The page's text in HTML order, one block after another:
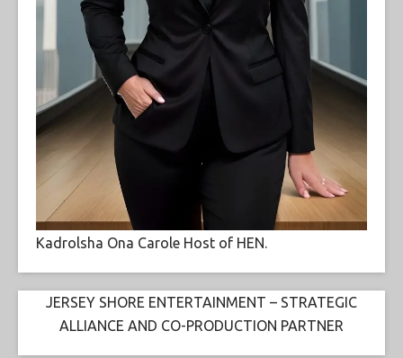
Kadrolsha Ona Carole Host of HEN.
JERSEY SHORE ENTERTAINMENT – STRATEGIC
ALLIANCE AND CO-PRODUCTION PARTNER